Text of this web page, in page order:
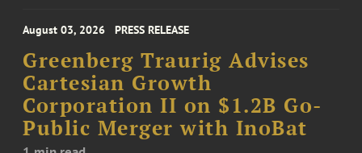
August 03, 2026 PRESS RELEASE
Greenberg Traurig Advises
Cartesian Growth
Corporation II on $1.2B Go-
Public Merger with InoBat